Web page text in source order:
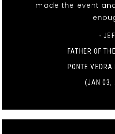
made the event
-
FATHER OF
PONTE VEDRA
(JAN 03,